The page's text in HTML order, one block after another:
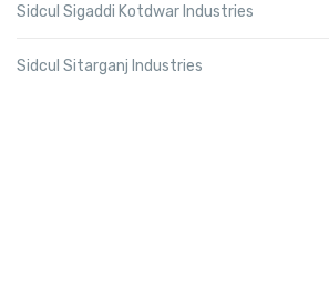
Sidcul Sigaddi Kotdwar Industries
Sidcul Sitarganj Industries